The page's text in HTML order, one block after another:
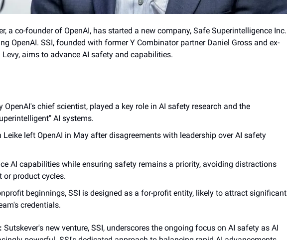
a co-founder of OpenAI, has started a new company, Safe Superintelligence Inc.
OpenAI. SSI, founded with former Y Combinator partner Daniel Gross and ex-
Levy, aims to advance AI safety and capabilities.
OpenAI's chief scientist, played a key role in AI safety research and the
AI systems.
Leike left OpenAI in May after disagreements with leadership over AI safety
AI capabilities while ensuring safety remains a priority, avoiding distractions
or product cycles.
beginnings, SSI is designed as a for-profit entity, likely to attract significant
credentials.
Sutskever's new venture, SSI, underscores the ongoing focus on AI safety as AI